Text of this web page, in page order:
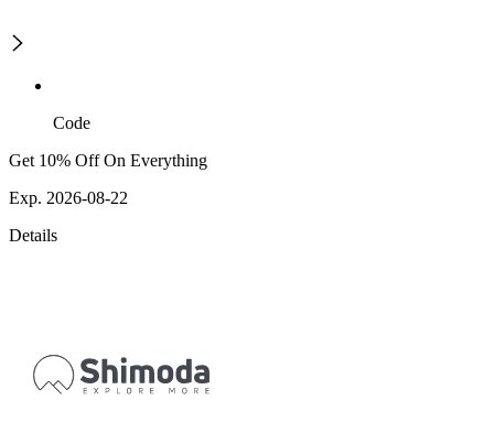
Code
Get 10% Off On Everything
Exp. 2026-08-22
Details